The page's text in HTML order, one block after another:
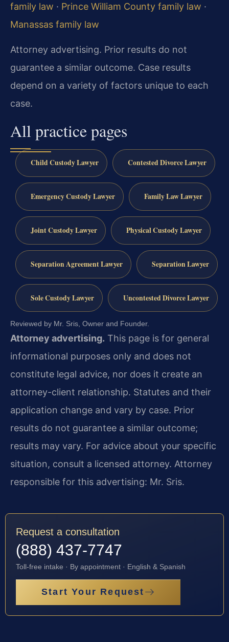
family law · Prince William County family law ·
Manassas family law
Attorney advertising. Prior results do not
guarantee a similar outcome. Case results
depend on a variety of factors unique to each
case.
All practice pages
Child Custody Lawyer Contested Divorce Lawyer
Emergency Custody Lawyer Family Law Lawyer
Joint Custody Lawyer Physical Custody Lawyer
Separation Agreement Lawyer Separation Lawyer
Sole Custody Lawyer Uncontested Divorce Lawyer
Reviewed by Mr. Sris, Owner and Founder.
Attorney advertising. This page is for general
informational purposes only and does not
constitute legal advice, nor does it create an
attorney-client relationship. Statutes and their
application change and vary by case. Prior
results do not guarantee a similar outcome;
results may vary. For advice about your specific
situation, consult a licensed attorney. Attorney
responsible for this advertising: Mr. Sris.
Request a consultation
(888) 437-7747
Toll-free intake · By appointment · English & Spanish
Start Your Request